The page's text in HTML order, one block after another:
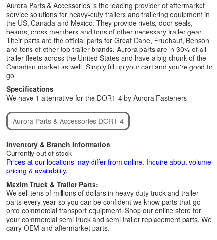
Aurora Parts & Accessories is the leading provider of aftermarket
service solutions for heavy-duty trailers and trailering equipment in
the US, Canada and Mexico. They provide rivets, door seals,
beams, cross members and tons of other necessary trailer gear.
Their parts are the official parts for Great Dane, Fruehauf, Benson
and tons of other top trailer brands. Aurora parts are in 30% of all
trailer fleets across the United States and have a big chunk of the
Canadian market as well. Simply fill up your cart and you're good to
go.
Specifications
We have 1 alternative for the DOR1-4 by Aurora Fasteners
Aurora Parts & Accessories DOR1-4
Inventory & Branch Information
Currently out of stock
Prices at our locations may differ from online. Inquire about volume
pricing & availability.
Maxim Truck & Trailer Parts:
We sell tens of millions of dollars in heavy duty truck and trailer
parts every year so you can be confident we know parts that go
onto commercial transport equipment. Shop our online store for
your commercial semi truck and semi trailer replacement parts. We
carry OEM and aftermarket parts.